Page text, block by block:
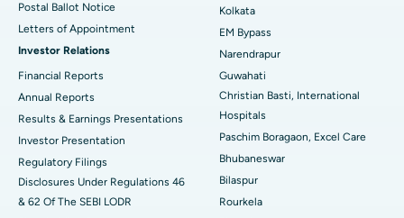
Best Hospital in KK Nagar, Madurai
Best Hospital in Ramji Nagar, Nellore
Best Hospital in Sector-19, Rourkela
Best Hospital in Swargate, Pune
Best Women’s Cancer Hospital in South Delhi
Postal Ballot Notice
Letters of Appointment
Investor Relations
Financial Reports
Annual Reports
Results & Earnings Presentations
Investor Presentation
Regulatory Filings
Disclosures Under Regulations 46
& 62 Of The SEBI LODR
Kolkata
EM Bypass
Narendrapur
Guwahati
Christian Basti, International
Hospitals
Paschim Boragaon, Excel Care
Bhubaneswar
Bilaspur
Rourkela